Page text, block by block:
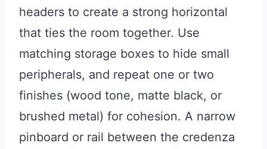
headers to create a strong horizontal
that ties the room together. Use
matching storage boxes to hide small
peripherals, and repeat one or two
finishes (wood tone, matte black, or
brushed metal) for cohesion. A narrow
pinboard or rail between the credenza